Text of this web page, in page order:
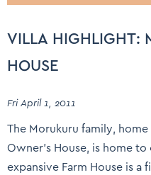
VILLA HIGHLIGHT:
HOUSE
Fri April 1, 2011
The Morukuru family,
Owner’s House, is home
expansive Farm House is a